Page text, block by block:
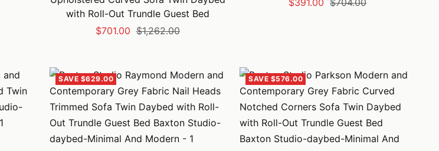
with Roll-Out Trundle Guest Bed
Sale
$701.00 Regular
$1,262.00
$391.00 $704.00
SAVE $629.00 SAVE $576.00